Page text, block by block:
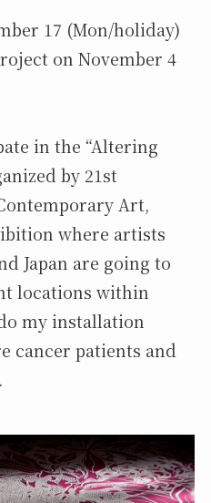
17 (Mon/holiday)
on November 4
in the “Altering
by 21st
Art,
where artists
Japan are going to
locations within
my installation
cancer patients and